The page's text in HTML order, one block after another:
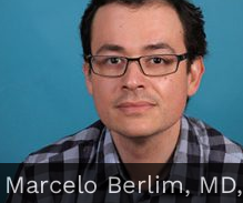
Marcelo Berlim, MD,